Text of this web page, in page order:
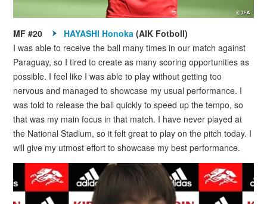
MF #20 HAYASHI Honoka (AIK Fotboll)
I was able to receive the ball many times in our match against
Paraguay, so I tired to create as many scoring opportunities as
possible. I feel like I was able to play without getting too
nervous and managed to showcase my usual performance. I
was told to release the ball quickly to speed up the tempo, so
that was my main focus in that match. I have never played at
the National Stadium, so it felt great to play on the pitch today. I
will give my utmost effort to showcase my best performance.